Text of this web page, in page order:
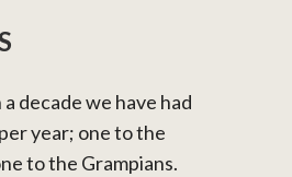
decade we have had
year; one to the
to the Grampians.